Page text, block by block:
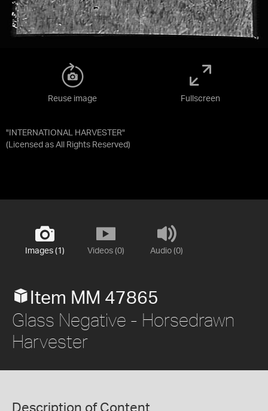
"INTERNATIONAL HARVESTER"
(Licensed as All Rights Reserved)
Reuse image Fullscreen
Images (1) Videos (0) Audio (0)
Item MM 47865
Glass Negative - Horsedrawn
Harvester
Description of Content